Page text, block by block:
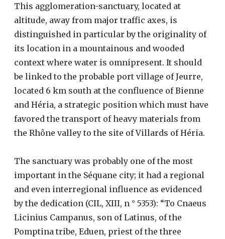
This agglomeration-sanctuary, located at
altitude, away from major traffic axes, is
distinguished in particular by the originality of
its location in a mountainous and wooded
context where water is omnipresent. It should
be linked to the probable port village of Jeurre,
located 6 km south at the confluence of Bienne
and Héria, a strategic position which must have
favored the transport of heavy materials from
the Rhône valley to the site of Villards of Héria.
The sanctuary was probably one of the most
important in the Séquane city; it had a regional
and even interregional influence as evidenced
by the dedication (CIL, XIII, n ° 5353): “To Cnaeus
Licinius Campanus, son of Latinus, of the
Pomptina tribe, Eduen, priest of the three